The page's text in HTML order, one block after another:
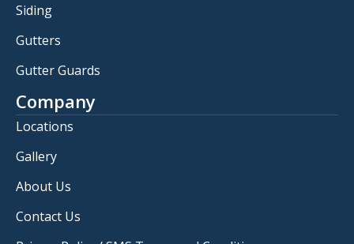
Siding
Gutters
Gutter Guards
Company
Locations
Gallery
About Us
Contact Us